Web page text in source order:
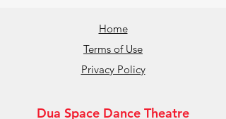
Home
Terms of Use
Privacy Policy
Dua Space Dance Theatre